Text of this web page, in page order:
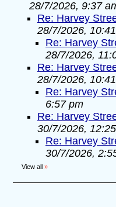
28/7/2026, 9:37
Re: Harvey
28/7/2026,
Re: Harvey
28/7/2026,
Re: Harvey
28/7/2026,
Re: Harvey
6:57 pm
Re: Harvey
30/7/2026,
Re: Harvey
30/7/2026,
View all »